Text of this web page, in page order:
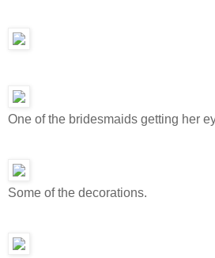
One of the bridesmaids getting her
Some of the decorations.